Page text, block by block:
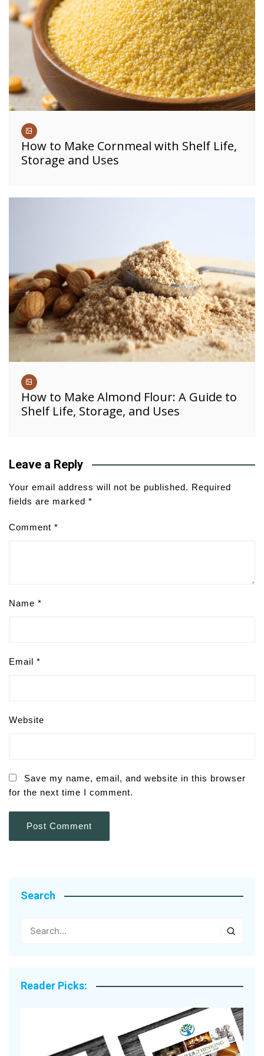
How to Make Cornmeal with Shelf Life,
Storage and Uses
How to Make Almond Flour: A Guide to
Shelf Life, Storage, and Uses
Leave a Reply
Your email address will not be published. Required
fields are marked *
Comment *
Name *
Email *
Website
Save my name, email, and website in this browser
for the next time I comment.
Search
Reader Picks: